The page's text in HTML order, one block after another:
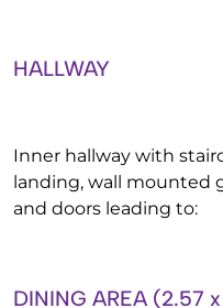
HALLWAY
Inner hallway with
landing, wall mounted
and doors leading to:
DINING AREA (2.57